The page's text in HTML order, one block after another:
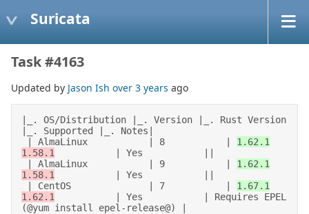
Suricata
Task #4163
Updated by Jason Ish over 3 years ago
|_. OS/Distribution |_. Version |_. Rust Version
|_. Supported |_. Notes|
| AlmaLinux           | 8           | 1.62.1
1.58.1
           | Yes           ||
| AlmaLinux           | 9           | 1.62.1
1.58.1
           | Yes           ||
| CentOS              | 7           | 1.67.1
1.62.1
           | Yes           | Requires EPEL
(@yum install epel-release@) |